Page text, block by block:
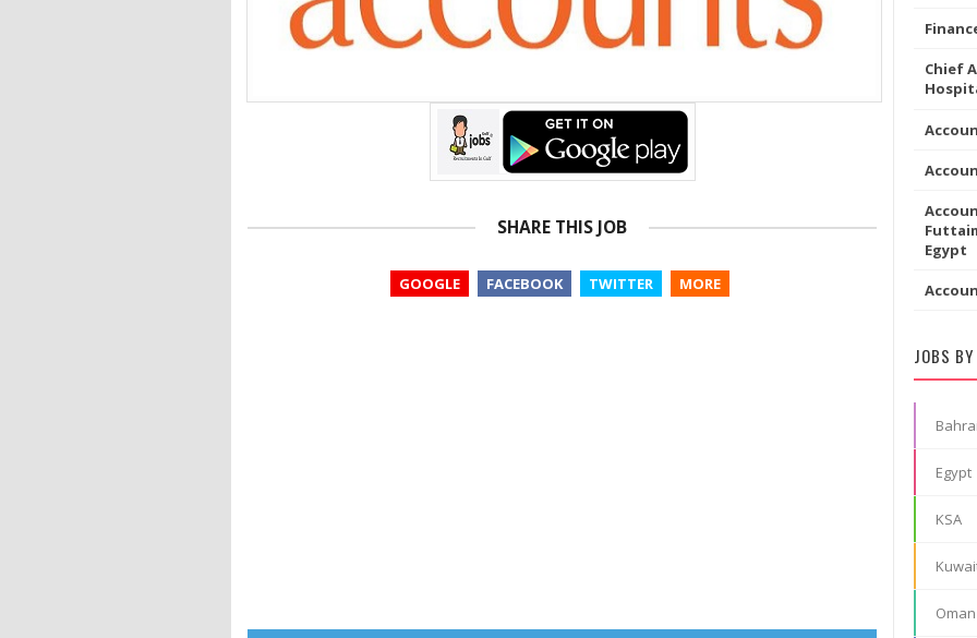
SHARE THIS JOB
GOOGLE FACEBOOK TWITTER MORE
Chief
Egypt
JOBS
Egypt
KSA
Oman